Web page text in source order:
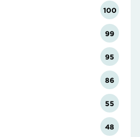
100
99
95
86
55
48